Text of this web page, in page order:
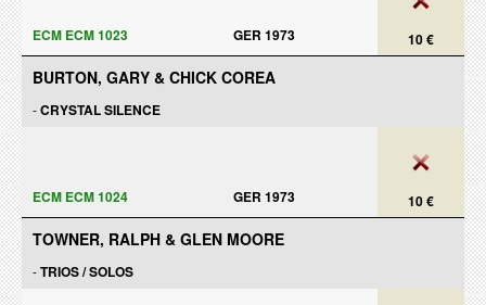
10 €
ECM ECM 1023 GER 1973
BURTON, GARY & CHICK COREA
-CRYSTAL SILENCE
10 €
ECM ECM 1024 GER 1973
TOWNER, RALPH & GLEN MOORE
-TRIOS / SOLOS